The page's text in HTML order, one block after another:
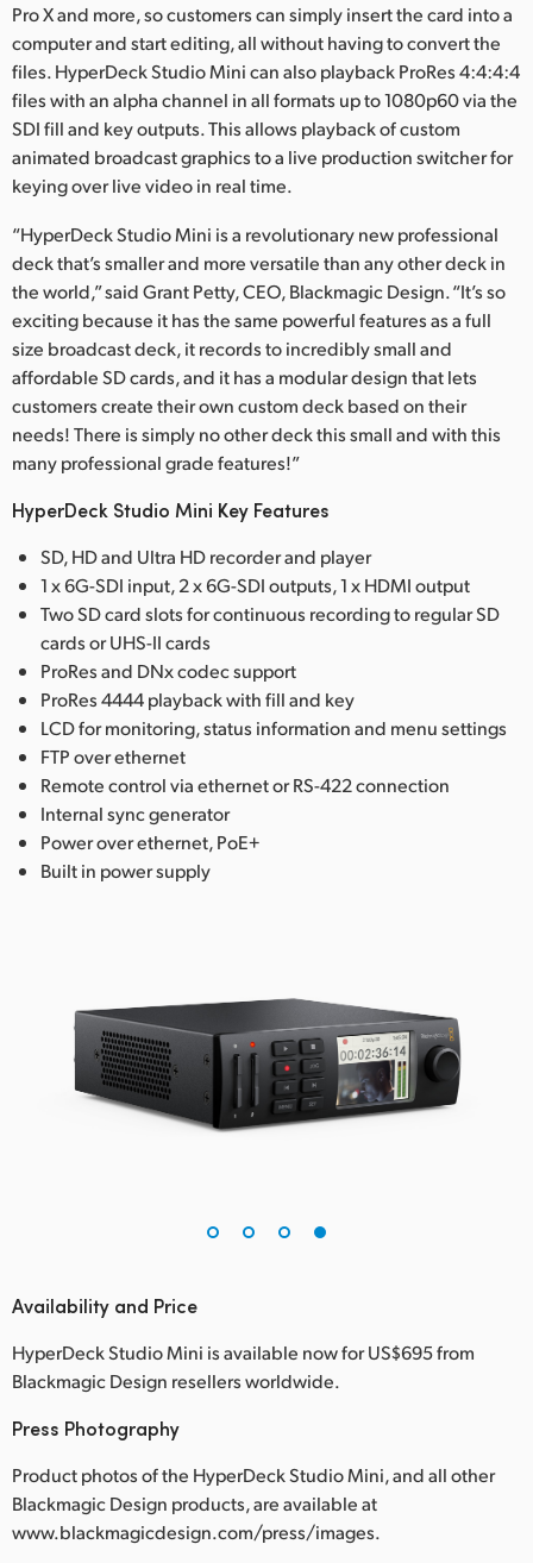
Pro X and more, so customers can simply insert the card into a
computer and start editing, all without having to convert the
files. HyperDeck Studio Mini can also playback ProRes 4:4:4:4
files with an alpha channel in all formats up to 1080p60 via the
SDI fill and key outputs. This allows playback of custom
animated broadcast graphics to a live production switcher for
keying over live video in real time.
“HyperDeck Studio Mini is a revolutionary new professional
deck that’s smaller and more versatile than any other deck in
the world,” said Grant Petty, CEO, Blackmagic Design. “It’s so
exciting because it has the same powerful features as a full
size broadcast deck, it records to incredibly small and
affordable SD cards, and it has a modular design that lets
customers create their own custom deck based on their
needs! There is simply no other deck this small and with this
many professional grade features!”
HyperDeck Studio Mini Key Features
SD, HD and Ultra HD recorder and player
1 x 6G-SDI input, 2 x 6G-SDI outputs, 1 x HDMI output
Two SD card slots for continuous recording to regular SD
cards or UHS-II cards
ProRes and DNx codec support
ProRes 4444 playback with fill and key
LCD for monitoring, status information and menu settings
FTP over ethernet
Remote control via ethernet or RS-422 connection
Internal sync generator
Power over ethernet, PoE+
Built in power supply
Availability and Price
HyperDeck Studio Mini is available now for US$695 from
Blackmagic Design resellers worldwide.
Press Photography
Product photos of the HyperDeck Studio Mini, and all other
Blackmagic Design products, are available at
www.blackmagicdesign.com/press/images.